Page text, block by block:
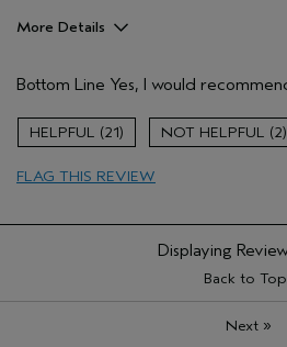
More Details
Enjoyable aroma
Firming
Moisturizing
Soothing
Primary Hair Concern
Bottom Line Yes, I would
21 2
FLAG THIS REVIEW
Displaying
Back to Top
Next»